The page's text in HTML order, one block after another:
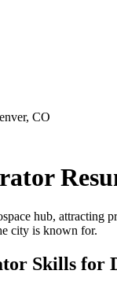
, CO
hub,
city is known for.
Skills for